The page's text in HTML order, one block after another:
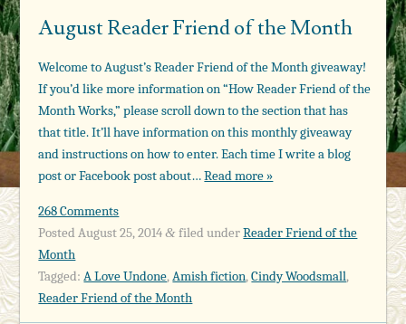
August Reader Friend of the Month
Welcome to August’s Reader Friend of the Month giveaway!
If you’d like more information on “How Reader Friend of the
Month Works,” please scroll down to the section that has
that title. It’ll have information on this monthly giveaway
and instructions on how to enter. Each time I write a blog
post or Facebook post about…Read more »
268 Comments
PostedAugust 25, 2014 &filed underReader Friend of the
Month
Tagged: A Love Undone,Amish fiction,Cindy Woodsmall,
Reader Friend of the Month